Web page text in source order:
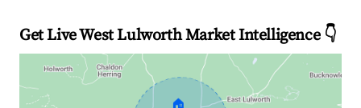
Get Live West Lulworth Market Intelligence 👇